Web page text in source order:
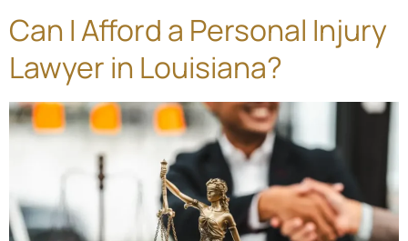
Can I Afford a Personal Injury
Lawyer in Louisiana?